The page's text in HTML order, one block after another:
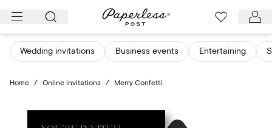
Skip
content
Wedding invitations Business events Entertaining
Home / Online invitations / Merry Confetti